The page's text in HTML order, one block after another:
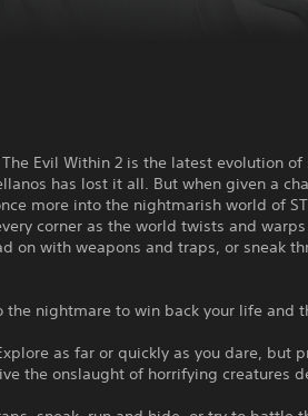
Evil Within 2 is the latest evolution of
has lost it all. But when given a
more into the nightmarish world of
corner as the world twists and
on with weapons and traps, or sneak
the nightmare to win back your life and
as far or quickly as you dare, but
the onslaught of horrifying creatures